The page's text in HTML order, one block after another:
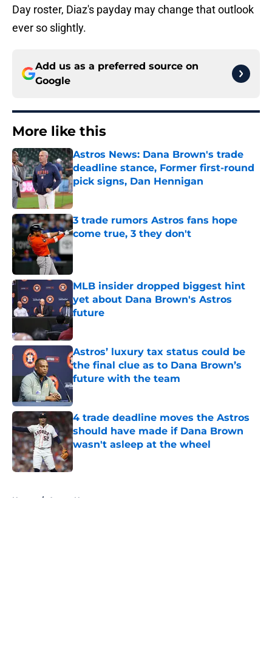
Day roster, Diaz's payday may change that outlook
ever so slightly.
Add us as a preferred source on
Google
More like this
Astros News: Dana Brown's trade
deadline stance, Former first-round
pick signs, Dan Hennigan
Published by on Invalid Date
3 trade rumors Astros fans hope
come true, 3 they don't
MLB insider dropped biggest hint
yet about Dana Brown's Astros
future
Astros’ luxury tax status could be
the final clue as to Dana Brown’s
future with the team
Published by on Invalid Date
4 trade deadline moves the Astros
should have made if Dana Brown
wasn't asleep at the wheel
Published by on Invalid Date
Home / Astros News